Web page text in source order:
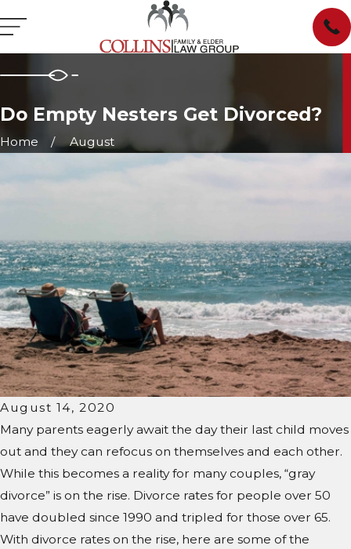
Do Empty Nesters Get Divorced?
Home August
August 14, 2020
Many parents eagerly await the day their last child moves
out and they can refocus on themselves and each other.
While this becomes a reality for many couples, “gray
divorce” is on the rise. Divorce rates for people over 50
have doubled since 1990 and tripled for those over 65.
With divorce rates on the rise, here are some of the